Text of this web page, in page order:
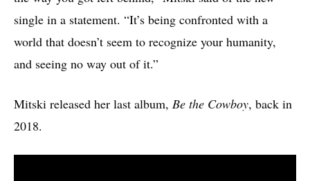
single in a statement. “It’s being confronted with a
world that doesn’t seem to recognize your humanity,
and seeing no way out of it.”
Mitski released her last album, Be the Cowboy, back in
2018.